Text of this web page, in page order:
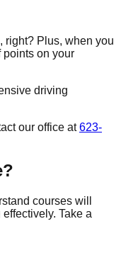
right? Plus, when you
points on your
driving
our office at 623-
courses will
Take a